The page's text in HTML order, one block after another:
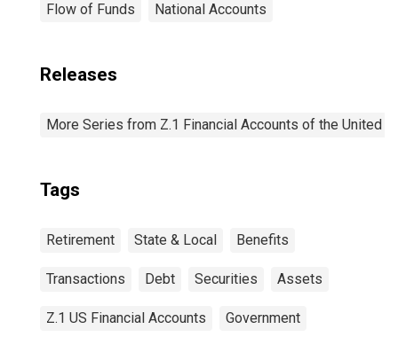
Flow of Funds National Accounts
Releases
More Series from Z.1 Financial Accounts of the United
Tags
Retirement State & Local Benefits
Transactions Debt Securities Assets
Z.1 US Financial Accounts Government